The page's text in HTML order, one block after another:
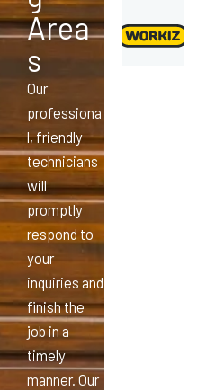
Area
s
Our
professiona
l, friendly
technicians
will
promptly
respond to
your
inquiries and
finish the
job in a
timely
manner. Our